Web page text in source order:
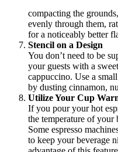
compacting the
evenly through them,
for a noticeably better
Stencil on a Design
You don’t need to be
your guests with a
cappuccino. Use a
by dusting cinnamon,
Utilize Your Cup
If you pour your hot
the temperature of your
Some espresso
to keep your beverage